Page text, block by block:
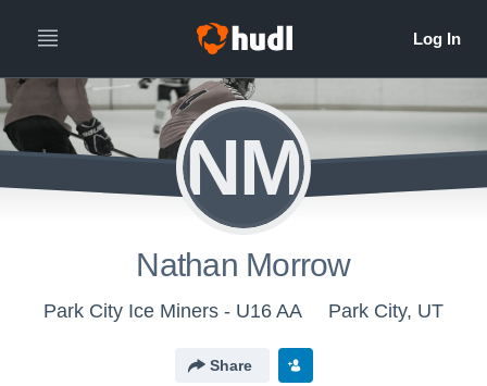
NM
Nathan Morrow
Park City Ice Miners - U16 AA Park City, UT
Share